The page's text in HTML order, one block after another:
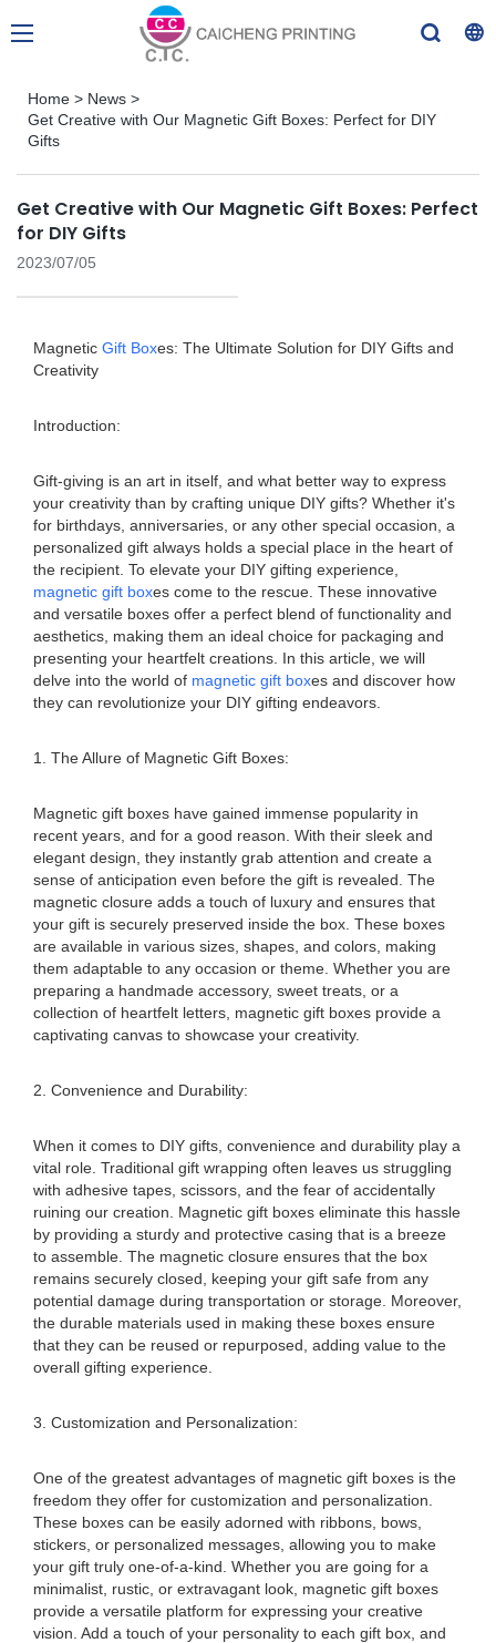
Home > News >
Get Creative with Our Magnetic Gift Boxes: Perfect for DIY
Gifts
Get Creative with Our Magnetic Gift Boxes: Perfect
for DIY Gifts
2023/07/05
Magnetic Gift Boxes: The Ultimate Solution for DIY Gifts and
Creativity
Introduction:
Gift-giving is an art in itself, and what better way to express
your creativity than by crafting unique DIY gifts? Whether it's
for birthdays, anniversaries, or any other special occasion, a
personalized gift always holds a special place in the heart of
the recipient. To elevate your DIY gifting experience,
magnetic gift boxes come to the rescue. These innovative
and versatile boxes offer a perfect blend of functionality and
aesthetics, making them an ideal choice for packaging and
presenting your heartfelt creations. In this article, we will
delve into the world of magnetic gift boxes and discover how
they can revolutionize your DIY gifting endeavors.
1. The Allure of Magnetic Gift Boxes:
Magnetic gift boxes have gained immense popularity in
recent years, and for a good reason. With their sleek and
elegant design, they instantly grab attention and create a
sense of anticipation even before the gift is revealed. The
magnetic closure adds a touch of luxury and ensures that
your gift is securely preserved inside the box. These boxes
are available in various sizes, shapes, and colors, making
them adaptable to any occasion or theme. Whether you are
preparing a handmade accessory, sweet treats, or a
collection of heartfelt letters, magnetic gift boxes provide a
captivating canvas to showcase your creativity.
2. Convenience and Durability:
When it comes to DIY gifts, convenience and durability play a
vital role. Traditional gift wrapping often leaves us struggling
with adhesive tapes, scissors, and the fear of accidentally
ruining our creation. Magnetic gift boxes eliminate this hassle
by providing a sturdy and protective casing that is a breeze
to assemble. The magnetic closure ensures that the box
remains securely closed, keeping your gift safe from any
potential damage during transportation or storage. Moreover,
the durable materials used in making these boxes ensure
that they can be reused or repurposed, adding value to the
overall gifting experience.
3. Customization and Personalization:
One of the greatest advantages of magnetic gift boxes is the
freedom they offer for customization and personalization.
These boxes can be easily adorned with ribbons, bows,
stickers, or personalized messages, allowing you to make
your gift truly one-of-a-kind. Whether you are going for a
minimalist, rustic, or extravagant look, magnetic gift boxes
provide a versatile platform for expressing your creative
vision. Add a touch of your personality to each gift box, and